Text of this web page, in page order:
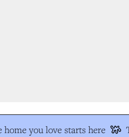
home you love starts here